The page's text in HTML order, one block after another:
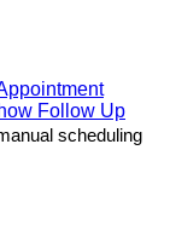
Follow Up
scheduling